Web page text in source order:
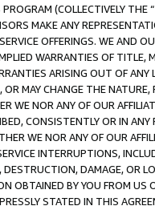
(COLLECTIVELY THE “
MAKE ANY
OFFERINGS. WE AND
WARRANTIES OF
ARISING OUT OF ANY
MAY CHANGE THE
WE NOR ANY OF OUR
CONSISTENTLY OR IN
WE NOR ANY OF OUR
INTERRUPTIONS,
DAMAGE, OR
OBTAINED BY YOU FROM
STATED IN THIS